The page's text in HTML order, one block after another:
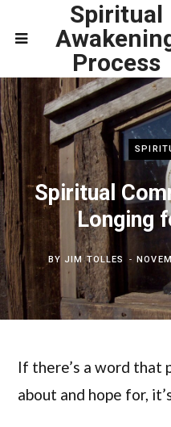
Spiritual
Process
Spiritual
Longing
BY JIM TOLLES
If there’s a word that
about and hope for,